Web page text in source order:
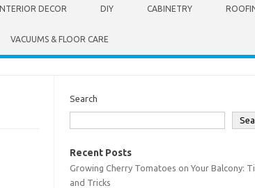
DECOR DIY CABINETRY
VACUUMS & FLOOR CARE
Search
Recent Posts
Growing Cherry Tomatoes on Your Balcony:
and Tricks